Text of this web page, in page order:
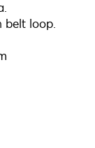
belt loop.